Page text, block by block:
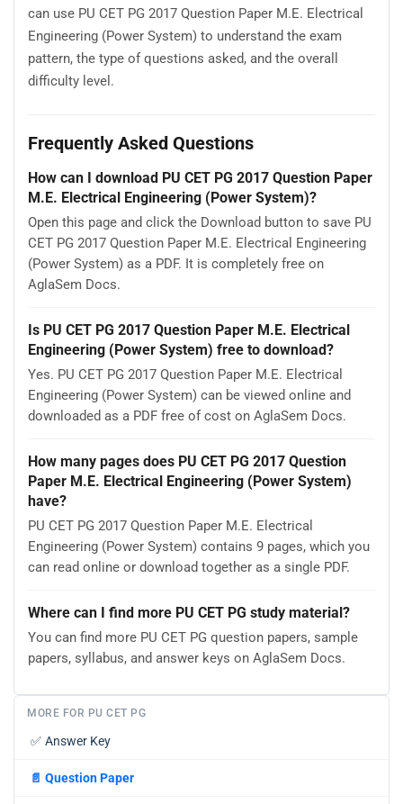
can use PU CET PG 2017 Question Paper M.E. Electrical
Engineering (Power System) to understand the exam
pattern, the type of questions asked, and the overall
difficulty level.
Frequently Asked Questions
How can I download PU CET PG 2017 Question Paper
M.E. Electrical Engineering (Power System)?
Open this page and click the Download button to save PU
CET PG 2017 Question Paper M.E. Electrical Engineering
(Power System) as a PDF. It is completely free on
AglaSem Docs.
Is PU CET PG 2017 Question Paper M.E. Electrical
Engineering (Power System) free to download?
Yes. PU CET PG 2017 Question Paper M.E. Electrical
Engineering (Power System) can be viewed online and
downloaded as a PDF free of cost on AglaSem Docs.
How many pages does PU CET PG 2017 Question
Paper M.E. Electrical Engineering (Power System)
have?
PU CET PG 2017 Question Paper M.E. Electrical
Engineering (Power System) contains 9 pages, which you
can read online or download together as a single PDF.
Where can I find more PU CET PG study material?
You can find more PU CET PG question papers, sample
papers, syllabus, and answer keys on AglaSem Docs.
MORE FOR PU CET PG
✅ Answer Key
📄 Question Paper